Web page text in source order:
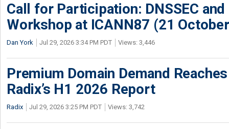
Call for Participation: DNSSEC
Workshop at ICANN87 (21
Dan York Jul 29, 2026 3:34 PM PDT Views: 3,446
Premium Domain Demand
Radix’s H1 2026 Report
Radix Jul 29, 2026 3:25 PM PDT Views: 3,742